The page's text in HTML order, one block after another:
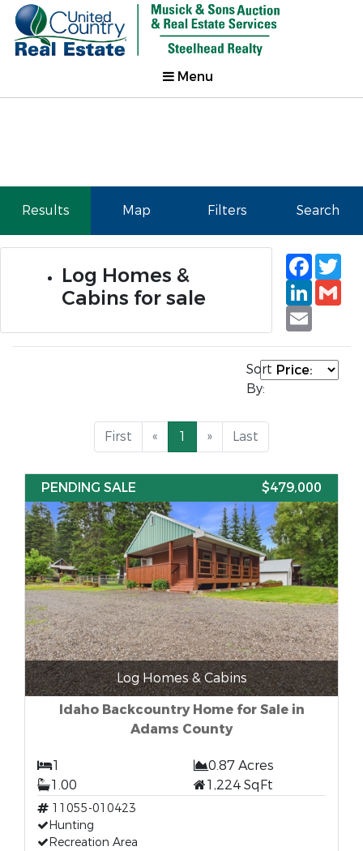
Menu
Results Map Filters Search
Log Homes &
Cabins for sale
Email
Sort
By:
First « 1 » Last
PENDING SALE $479,000
Log Homes & Cabins
Idaho Backcountry Home for Sale in
Adams County
1
0.87 Acres
1.00
1,224 SqFt
11055-010423
Hunting
Recreation Area